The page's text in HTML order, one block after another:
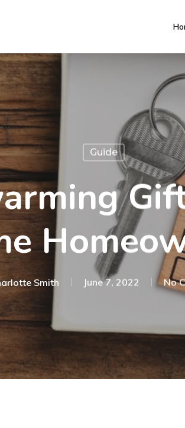
Guide
Smith June 7, 2022 No